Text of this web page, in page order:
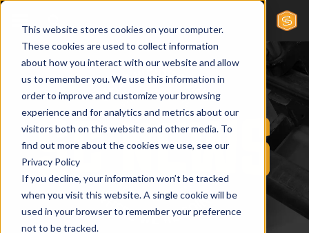
This website stores cookies on your computer.
These cookies are used to collect information
about how you interact with our website and allow
us to remember you. We use this information in
order to improve and customize your browsing
experience and for analytics and metrics about our
visitors both on this website and other media. To
find out more about the cookies we use, see our
Privacy Policy
If you decline, your information won’t be tracked
when you visit this website. A single cookie will be
used in your browser to remember your preference
not to be tracked.